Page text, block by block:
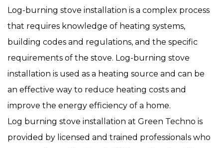
Log-burning stove installation is a complex process
that requires knowledge of heating systems,
building codes and regulations, and the specific
requirements of the stove. Log-burning stove
installation is used as a heating source and can be
an effective way to reduce heating costs and
improve the energy efficiency of a home.
Log burning stove installation at Green Techno is
provided by licensed and trained professionals who